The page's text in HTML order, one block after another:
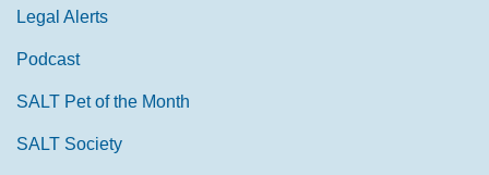
Legal Alerts
Podcast
SALT Pet of the Month
SALT Society